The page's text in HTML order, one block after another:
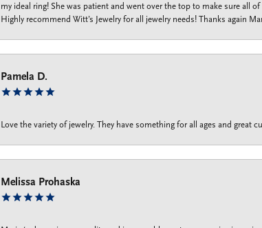
my ideal ring! She was patient and went over the top to make sure all
Highly recommend Witt’s Jewelry for all jewelry needs! Thanks again
Pamela D.
Love the variety of jewelry. They have something for all ages and great
Melissa Prohaska